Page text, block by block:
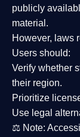
publicly
material.
However, laws
Users should:
Verify whether
their region.
Prioritize
Use legal
⚖️ Note: